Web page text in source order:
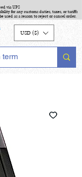
via UPS
for any customs duties, taxes, or tariffs
used as a reason to reject or cancel order.
USD ($)